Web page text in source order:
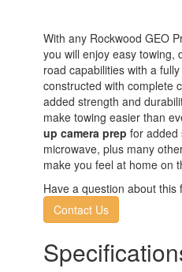
With any Rockwood GEO
you will enjoy easy towing,
road capabilities with a fully
constructed with complete
added strength and
make towing easier than
up camera prep for added
microwave, plus many
make you feel at home on
Have a question about this
Contact Us